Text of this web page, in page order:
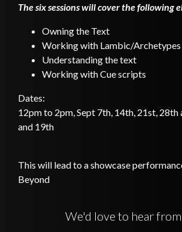
The six sessions will cover the following
Owning the Text
Working with Lambic/Archetypes
Understanding the text
Working with Cue scripts
Dates:
12pm to 2pm, Sept 7th, 14th, 21st,
and 19th
This will lead to a showcase
Beyond
We'd love to hear